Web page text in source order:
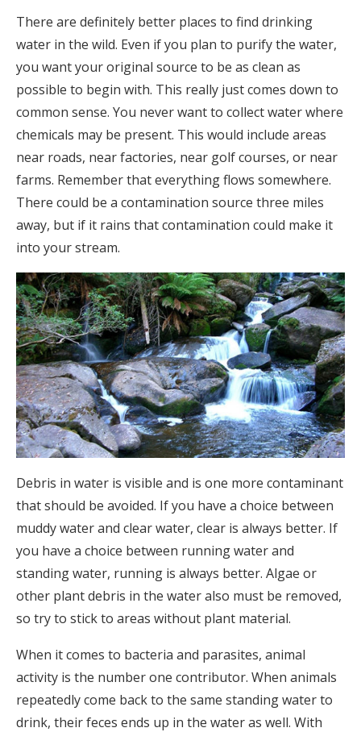
There are definitely better places to find drinking
water in the wild. Even if you plan to purify the water,
you want your original source to be as clean as
possible to begin with. This really just comes down to
common sense. You never want to collect water where
chemicals may be present. This would include areas
near roads, near factories, near golf courses, or near
farms. Remember that everything flows somewhere.
There could be a contamination source three miles
away, but if it rains that contamination could make it
into your stream.
Debris in water is visible and is one more contaminant
that should be avoided. If you have a choice between
muddy water and clear water, clear is always better. If
you have a choice between running water and
standing water, running is always better. Algae or
other plant debris in the water also must be removed,
so try to stick to areas without plant material.
When it comes to bacteria and parasites, animal
activity is the number one contributor. When animals
repeatedly come back to the same standing water to
drink, their feces ends up in the water as well. With